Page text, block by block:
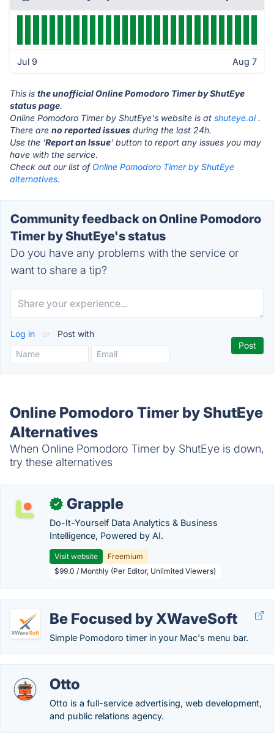
Jul 9 Aug 7
This is the unofficial Online Pomodoro Timer by ShutEye
status page.
Online Pomodoro Timer by ShutEye's website is at shuteye.ai.
There are no reported issues during the last 24h.
Use the 'Report an Issue' button to report any issues you may
have with the service.
Check out our list of Online Pomodoro Timer by ShutEye
alternatives.
Community feedback on Online Pomodoro
Timer by ShutEye's status
Do you have any problems with the service or
want to share a tip?
Log in or Post with
Online Pomodoro Timer by ShutEye
Alternatives
When Online Pomodoro Timer by ShutEye is down,
try these alternatives
✓ Grapple
Do-It-Yourself Data Analytics & Business
Intelligence, Powered by AI.
Visit website
Freemium
$99.0 / Monthly (Per Editor, Unlimited Viewers)
Be Focused by XWaveSoft
Simple Pomodoro timer in your Mac's menu bar.
Otto
Otto is a full-service advertising, web development,
and public relations agency.